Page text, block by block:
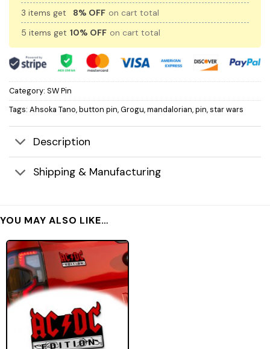
3 items get 8% OFF on cart total
5 items get 10% OFF on cart total
Category: SW Pin
Tags: Ahsoka Tano,button pin,Grogu,mandalorian,pin,star wars
Description
Shipping & Manufacturing
YOU MAY ALSO LIKE…